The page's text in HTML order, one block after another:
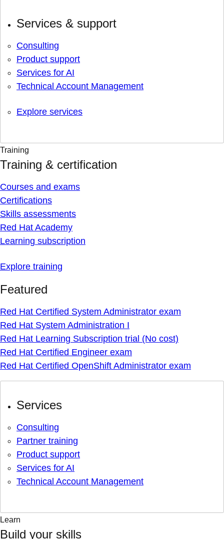
Services & support
Consulting
Product support
Services for AI
Technical Account Management
Explore services
Training
Training & certification
Courses and exams
Certifications
Skills assessments
Red Hat Academy
Learning subscription
Explore training
Featured
Red Hat Certified System Administrator exam
Red Hat System Administration I
Red Hat Learning Subscription trial (No cost)
Red Hat Certified Engineer exam
Red Hat Certified OpenShift Administrator exam
Services
Consulting
Partner training
Product support
Services for AI
Technical Account Management
Learn
Build your skills